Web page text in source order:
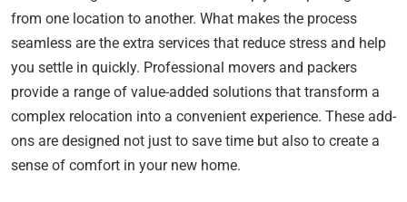
from one location to another. What makes the process
seamless are the extra services that reduce stress and help
you settle in quickly. Professional movers and packers
provide a range of value-added solutions that transform a
complex relocation into a convenient experience. These add-
ons are designed not just to save time but also to create a
sense of comfort in your new home.